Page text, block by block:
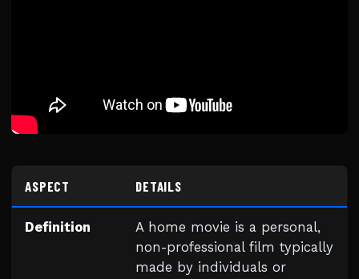
ASPECT DETAILS
Definition
A home movie is a personal,
non-professional film typically
made by individuals or